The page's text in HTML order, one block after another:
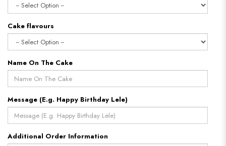
Cake flavours
Name On The Cake
Message (E.g. Happy Birthday Lele)
Additional Order Information